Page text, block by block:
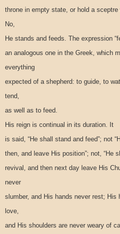
throne in empty state, or hold a
No,
He stands and feeds. The expression
an analogous one in the Greek, which
everything
expected of a shepherd: to guide, to
tend,
as well as to feed.
His reign is continual in its duration. It
is said, “He shall stand and feed”; not
then, and leave His position”; not, “He
revival, and then next day leave His
never
slumber, and His hands never rest;
love,
and His shoulders are never weary of